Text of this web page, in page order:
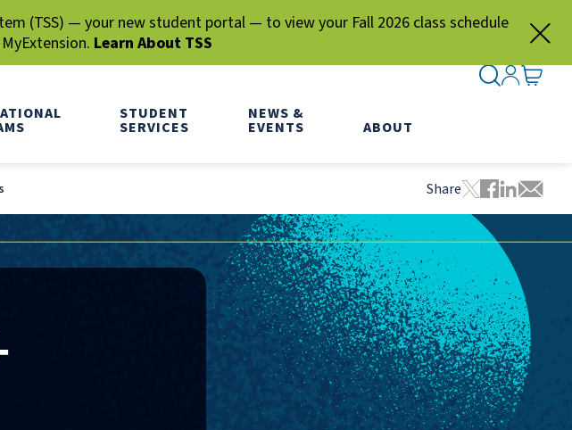
(TSS) — your new student portal — to view your Fall 2026 class schedule
Learn About TSS
STUDENT
SERVICES
NEWS &
EVENTS ABOUT
SEARCH
SIGN IN
GO TO
Share
Tweet this
Share this
Share
Share